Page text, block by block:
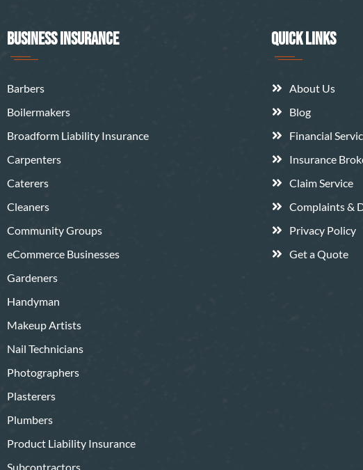
BUSINESS INSURANCE
Barbers
Boilermakers
Broadform Liability Insurance
Carpenters
Caterers
Cleaners
Community Groups
eCommerce Businesses
Gardeners
Handyman
Makeup Artists
Nail Technicians
Photographers
Plasterers
Plumbers
Product Liability Insurance
Subcontractors
QUICK LINKS
About Us
Blog
Financial
Insurance
Claim Service
Complaints &
Privacy Policy
Get a Quote